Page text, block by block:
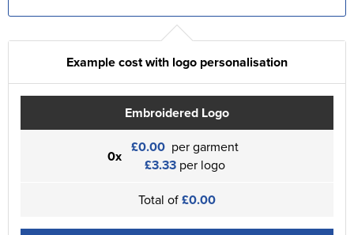
Example cost with logo personalisation
Embroidered Logo
0x £0.00 per garment
£3.33 per logo
Total of£0.00